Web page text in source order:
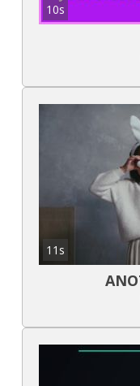
10s
11s